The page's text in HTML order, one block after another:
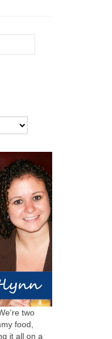
two
food,
it all on a